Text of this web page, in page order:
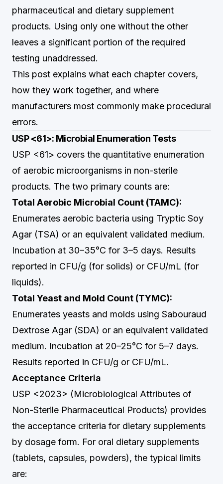
pharmaceutical and dietary supplement
products. Using only one without the other
leaves a significant portion of the required
testing unaddressed.
This post explains what each chapter covers,
how they work together, and where
manufacturers most commonly make procedural
errors.
USP <61>: Microbial Enumeration Tests
USP <61> covers the quantitative enumeration
of aerobic microorganisms in non-sterile
products. The two primary counts are:
Total Aerobic Microbial Count (TAMC):
Enumerates aerobic bacteria using Tryptic Soy
Agar (TSA) or an equivalent validated medium.
Incubation at 30–35°C for 3–5 days. Results
reported in CFU/g (for solids) or CFU/mL (for
liquids).
Total Yeast and Mold Count (TYMC):
Enumerates yeasts and molds using Sabouraud
Dextrose Agar (SDA) or an equivalent validated
medium. Incubation at 20–25°C for 5–7 days.
Results reported in CFU/g or CFU/mL.
Acceptance Criteria
USP <2023> (Microbiological Attributes of
Non-Sterile Pharmaceutical Products) provides
the acceptance criteria for dietary supplements
by dosage form. For oral dietary supplements
(tablets, capsules, powders), the typical limits
are: